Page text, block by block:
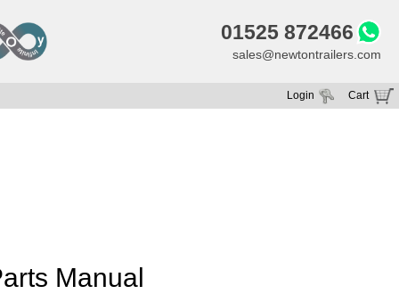
01525 872466
sales@newtontrailers.com
Cart
Login
Manual